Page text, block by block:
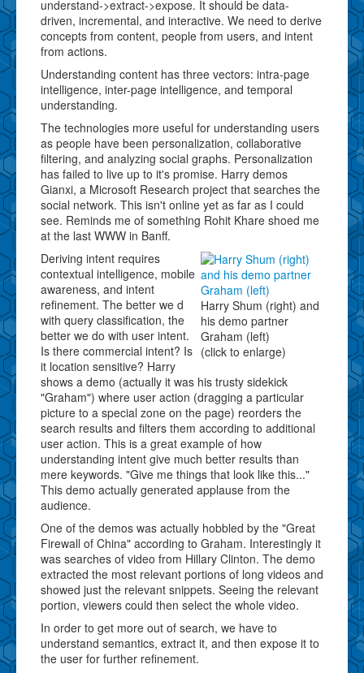
understand->extract->expose. It should be data-
driven, incremental, and interactive. We need to derive
concepts from content, people from users, and intent
from actions.
Understanding content has three vectors: intra-page
intelligence, inter-page intelligence, and temporal
understanding.
The technologies more useful for understanding users
as people have been personalization, collaborative
filtering, and analyzing social graphs. Personalization
has failed to live up to it's promise. Harry demos
Gianxi, a Microsoft Research project that searches the
social network. This isn't online yet as far as I could
see. Reminds me of something Rohit Khare shoed me
at the last WWW in Banff.
Harry Shum (right) and
his demo partner
Graham (left)
(click to enlarge)
Deriving intent requires
contextual intelligence, mobile
awareness, and intent
refinement. The better we d
with query classification, the
better we do with user intent.
Is there commercial intent? Is
it location sensitive? Harry
shows a demo (actually it was his trusty sidekick
"Graham") where user action (dragging a particular
picture to a special zone on the page) reorders the
search results and filters them according to additional
user action. This is a great example of how
understanding intent give much better results than
mere keywords. "Give me things that look like this..."
This demo actually generated applause from the
audience.
One of the demos was actually hobbled by the "Great
Firewall of China" according to Graham. Interestingly it
was searches of video from Hillary Clinton. The demo
extracted the most relevant portions of long videos and
showed just the relevant snippets. Seeing the relevant
portion, viewers could then select the whole video.
In order to get more out of search, we have to
understand semantics, extract it, and then expose it to
the user for further refinement.